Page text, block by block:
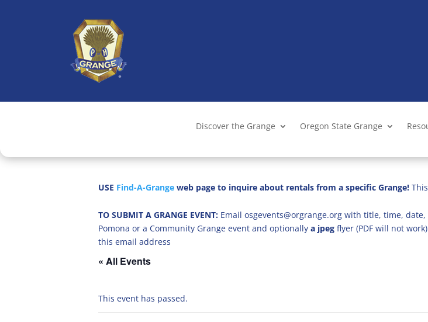
Discover the Grange Oregon State Grange
USE Find-A-Grange web page to inquire about rentals from a specific Grange!
TO SUBMIT A GRANGE EVENT: Email osgevents@orgrange.org with title, time,
Pomona or a Community Grange event and optionally a jpeg flyer (PDF will not
this email address
« All Events
This event has passed.